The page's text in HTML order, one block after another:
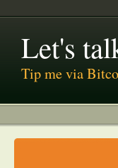
Let's
Tip me via